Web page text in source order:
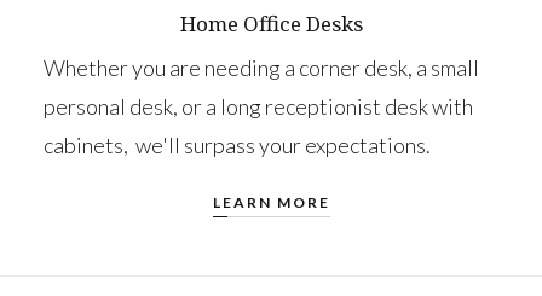
Home Office Desks
Whether you are needing a corner desk, a small
personal desk, or a long receptionist desk with
cabinets, we'll surpass your expectations.
LEARN MORE